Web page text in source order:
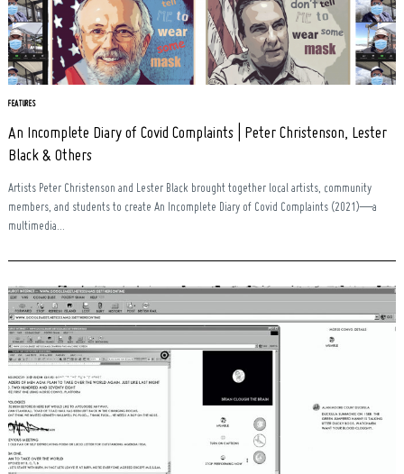
FEATURES
An Incomplete Diary of Covid Complaints | Peter Christenson, Lester
Black & Others
Artists Peter Christenson and Lester Black brought together local artists, community
members, and students to create An Incomplete Diary of Covid Complaints (2021)—a
multimedia...
Search
for: